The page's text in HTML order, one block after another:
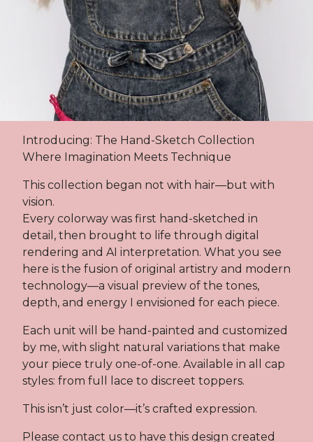
Introducing: The Hand-Sketch Collection
Where Imagination Meets Technique
This collection began not with hair—but with
vision.
Every colorway was first hand-sketched in
detail, then brought to life through digital
rendering and AI interpretation. What you see
here is the fusion of original artistry and modern
technology—a visual preview of the tones,
depth, and energy I envisioned for each piece.
Each unit will be hand-painted and customized
by me, with slight natural variations that make
your piece truly one-of-one. Available in all cap
styles: from full lace to discreet toppers.
This isn’t just color—it’s crafted expression.
Please contact us to have this design created